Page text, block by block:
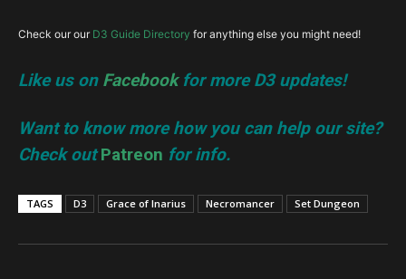
Check our our D3 Guide Directory for anything else you might need!
Like us on Facebook for more D3 updates!
Want to know more how you can help our site?
Check out Patreon for info.
TAGS D3 Grace of Inarius Necromancer Set Dungeon